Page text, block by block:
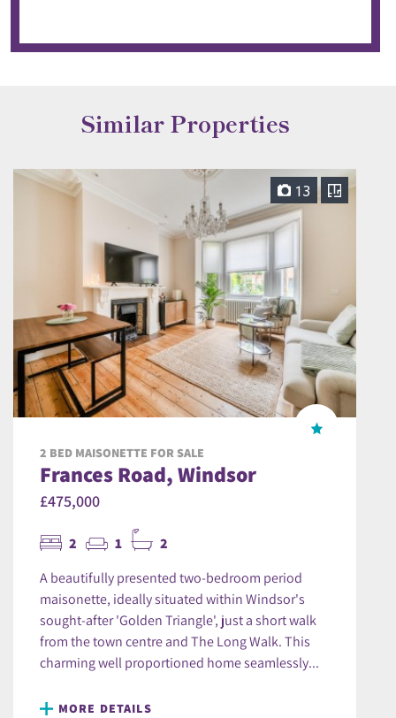
Similar Properties
13
2 BED MAISONETTE FOR SALE
Frances Road, Windsor
£475,000
2 1 2
A beautifully presented two-bedroom period
maisonette, ideally situated within Windsor's
sought-after 'Golden Triangle', just a short walk
from the town centre and The Long Walk. This
charming well proportioned home seamlessly...
MORE DETAILS